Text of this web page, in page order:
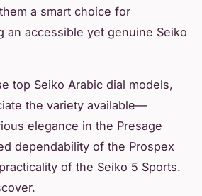
a smart choice for
an accessible yet genuine Seiko
top Seiko Arabic dial models,
the variety available—
elegance in the Presage
dependability of the Prospex
of the Seiko 5 Sports.